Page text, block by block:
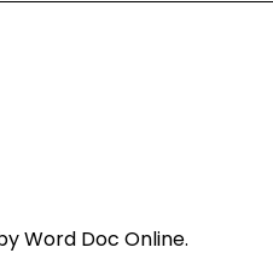
Word Doc Online.